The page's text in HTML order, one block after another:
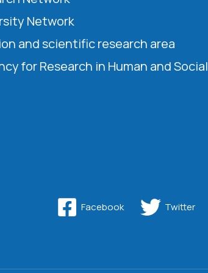
Network
and scientific research area
for Research in Human and Social
Facebook Twitter